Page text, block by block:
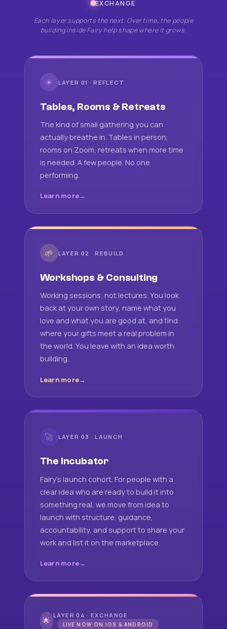
EXCHANGE
Each layer supports the next. Over time, the people
building inside Fairy help shape where it grows.
☀ LAYER 01 · REFLECT
Tables, Rooms & Retreats
The kind of small gathering you can
actually breathe in. Tables in person,
rooms on Zoom, retreats when more time
is needed. A few people. No one
performing.
Learn more
🌱 LAYER 02 · REBUILD
Workshops & Consulting
Working sessions, not lectures. You look
back at your own story, name what you
love and what you are good at, and find
where your gifts meet a real problem in
the world. You leave with an idea worth
building.
Learn more
🚀 LAYER 03 · LAUNCH
The Incubator
Fairy's launch cohort. For people with a
clear idea who are ready to build it into
something real, we move from idea to
launch with structure, guidance,
accountability, and support to share your
work and list it on the marketplace.
Learn more
🌟 LAYER 04 · EXCHANGE
LIVE NOW ON IOS & ANDROID